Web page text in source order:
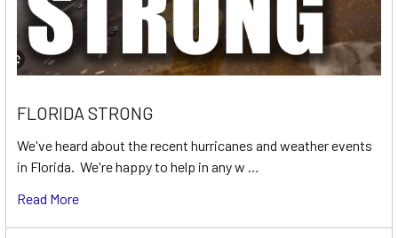
FLORIDA STRONG
We've heard about the recent hurricanes and weather events
in Florida. We're happy to help in any w …
Read More